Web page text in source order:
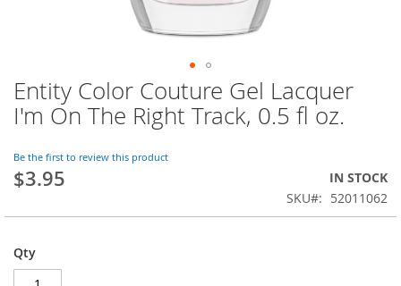
Skip
to
the
of
the
images
Entity Color Couture Gel Lacquer
I'm On The Right Track, 0.5 fl oz.
Be the first to review this product
$3.95
IN STOCK
SKU
52011062
Qty